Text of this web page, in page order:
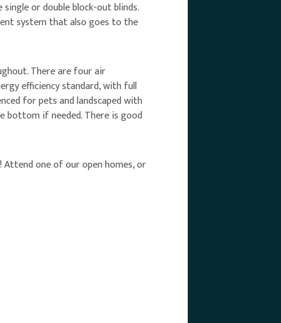
or double block-out blinds.
system that also goes to the
There are four air
efficiency standard, with full
for pets and landscaped with
bottom if needed. There is good
one of our open homes, or